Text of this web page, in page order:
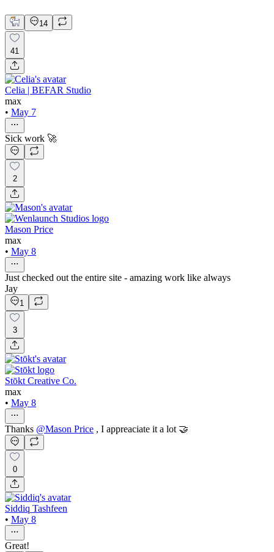
14
41
Celia | BEFAR Studio
max
• May 7
Sick work 🚀
2
Mason Price
max
• May 8
Just checked out the entire site - amazing work like always
Jay
1
3
Stōkt Creative Co.
max
• May 8
Thanks @Mason Price , I appreaciate it a lot 🤝
0
Siddiq Tashfeen
• May 8
Great!